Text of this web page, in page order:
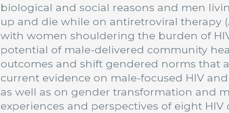
biological and social reasons and men
up and die while on antiretroviral therapy
with women shouldering the burden of
potential of male-delivered community
outcomes and shift gendered norms that
current evidence on male-focused HIV
as well as on gender transformation and
experiences and perspectives of eight